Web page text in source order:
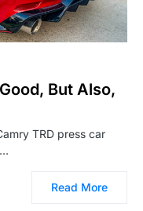
But Also,
TRD press car
Read More